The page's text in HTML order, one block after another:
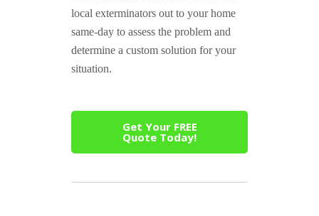
local exterminators out to your home
same-day to assess the problem and
determine a custom solution for your
situation.
Get Your FREE
Quote Today!